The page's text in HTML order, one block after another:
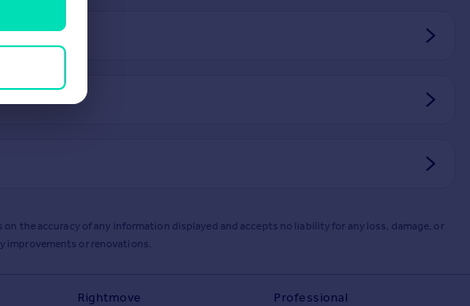
the accuracy of any information displayed and accepts no liability for any loss, damage, or
improvements or renovations.
Rightmove Professional